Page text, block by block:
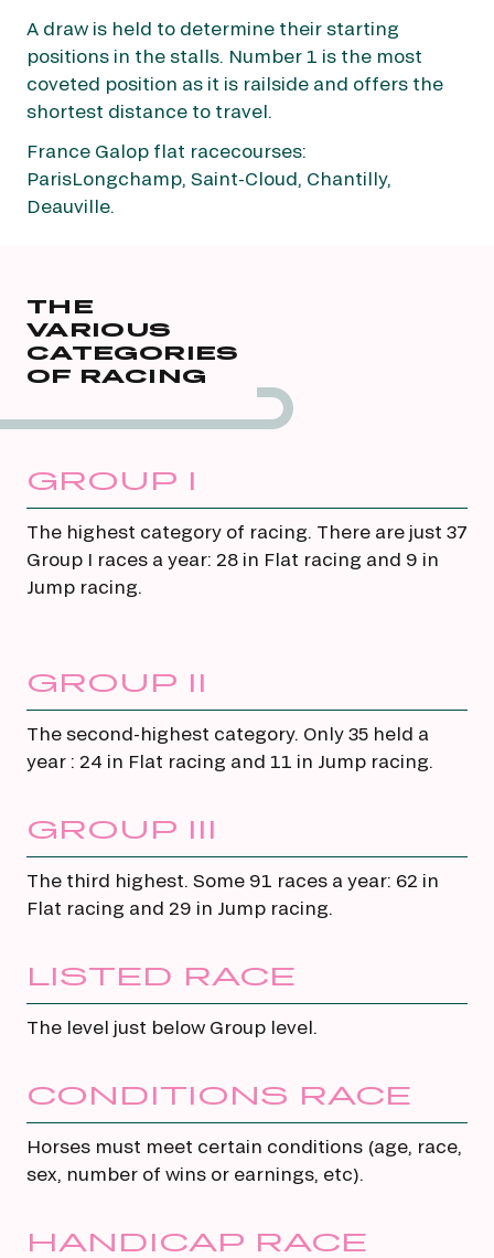
A draw is held to determine their starting
positions in the stalls. Number 1 is the most
coveted position as it is railside and offers the
shortest distance to travel.
France Galop flat racecourses:
ParisLongchamp, Saint-Cloud, Chantilly,
Deauville.
THE
VARIOUS
CATEGORIES
OF RACING
GROUP I
The highest category of racing. There are just 37
Group I races a year: 28 in Flat racing and 9 in
Jump racing.
GROUP II
The second-highest category. Only 35 held a
year : 24 in Flat racing and 11 in Jump racing.
GROUP III
The third highest. Some 91 races a year: 62 in
Flat racing and 29 in Jump racing.
LISTED RACE
The level just below Group level.
CONDITIONS RACE
Horses must meet certain conditions (age, race,
sex, number of wins or earnings, etc).
HANDICAP RACE